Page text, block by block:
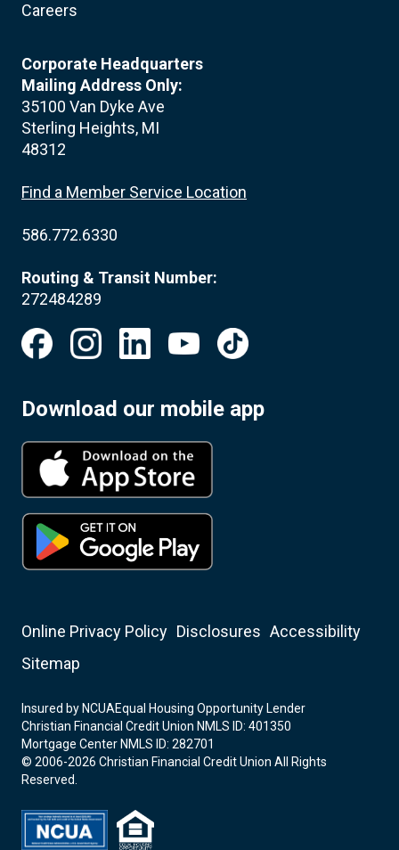
Careers
Corporate Headquarters
Mailing Address Only:
35100 Van Dyke Ave
Sterling Heights, MI
48312
Find a Member Service Location
586.772.6330
Routing & Transit Number:
272484289
Download our mobile app
Online Privacy Policy Disclosures Accessibility
Sitemap
Insured by NCUAEqual Housing Opportunity Lender
Christian Financial Credit Union NMLS ID: 401350
Mortgage Center NMLS ID: 282701
© 2006-2026 Christian Financial Credit Union All Rights
Reserved.